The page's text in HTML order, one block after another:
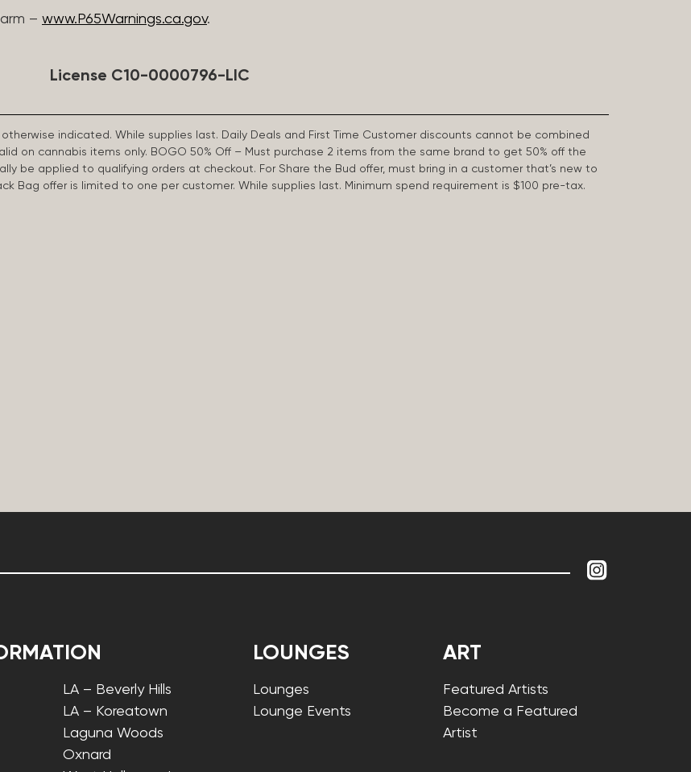
– www.P65Warnings.ca.gov.
License C10-0000796-LIC
indicated. While supplies last. Daily Deals and First Time Customer discounts cannot be combined
on cannabis items only. BOGO 50% Off – Must purchase 2 items from the same brand to get 50% off the
be applied to qualifying orders at checkout. For Share the Bud offer, must bring in a customer that’s new to
Bag offer is limited to one per customer. While supplies last. Minimum spend requirement is $100 pre-tax.
LA – Beverly Hills
LA – Koreatown
Laguna Woods
Oxnard
LOUNGES
Lounges
Lounge Events
ART
Featured Artists
Become a Featured
Artist